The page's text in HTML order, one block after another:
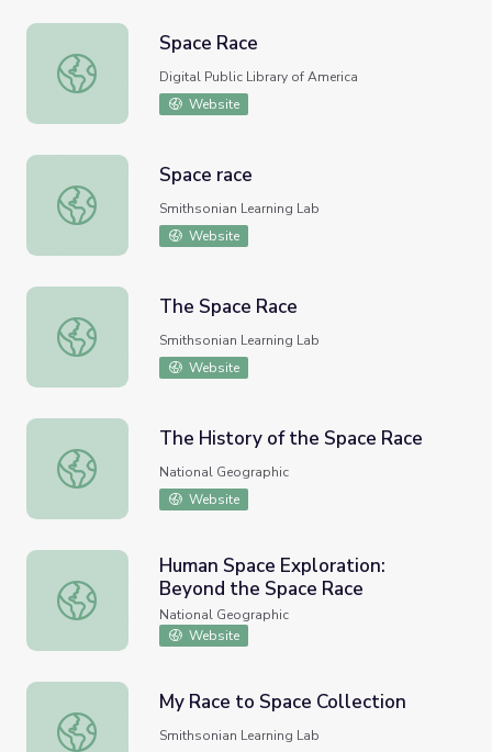
Space Race
Space Race
Digital Public Library of America
Website
Space race
Space race
Smithsonian Learning Lab
Website
The Space Race
The Space Race
Smithsonian Learning Lab
Website
The History of the Space Race
The History of the Space Race
National Geographic
Website
Human Space Exploration: Beyond the Space Race
Human Space Exploration:
Beyond the Space Race
National Geographic
Website
My Race to Space Collection
My Race to Space Collection
Smithsonian Learning Lab